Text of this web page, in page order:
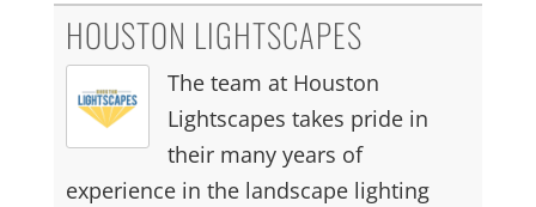
HOUSTON LIGHTSCAPES
The team at Houston
Lightscapes takes pride in
their many years of
experience in the landscape lighting